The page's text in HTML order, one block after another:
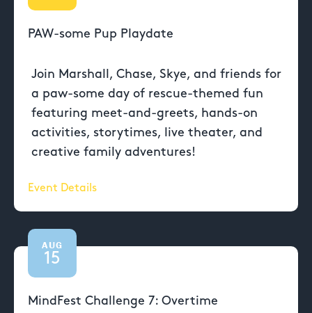
PAW-some Pup Playdate
Join Marshall, Chase, Skye, and friends for
a paw-some day of rescue-themed fun
featuring meet-and-greets, hands-on
activities, storytimes, live theater, and
creative family adventures!
Event Details
AUG
15
MindFest Challenge 7: Overtime